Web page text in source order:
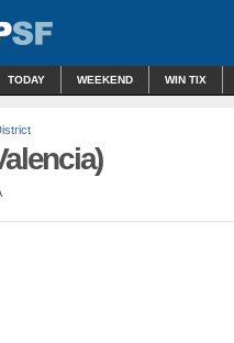
TODAY WEEKEND WIN TIX